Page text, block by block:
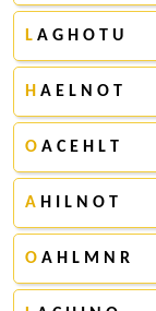
L A G H O T U
H A E L N O T
O A C E H L T
A H I L N O T
O A H L M N R